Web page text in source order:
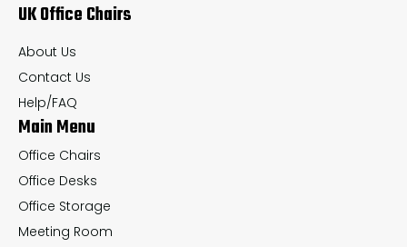
be
chosen
on
the
product
page
UK Office Chairs
About Us
Contact Us
Help/FAQ
Main Menu
Office Chairs
Office Desks
Office Storage
Meeting Room